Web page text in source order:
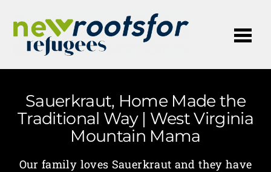
Sauerkraut, Home Made the
Traditional Way | West Virginia
Mountain Mama
Our family loves Sauerkraut and they have